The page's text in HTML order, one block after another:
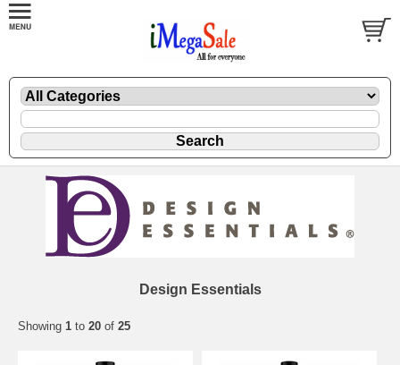
Design Essentials
Showing 1 to 20 of 25